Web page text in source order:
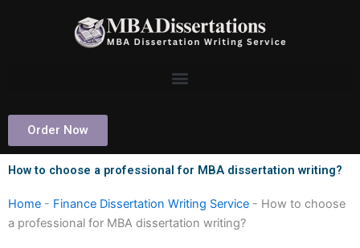
Order Now
How to choose a professional for MBA dissertation writing?
Home - Finance Dissertation Writing Service - How to choose
a professional for MBA dissertation writing?